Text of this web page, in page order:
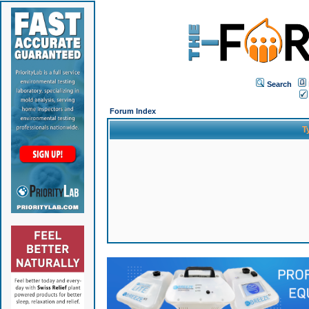
Search
Forum Index